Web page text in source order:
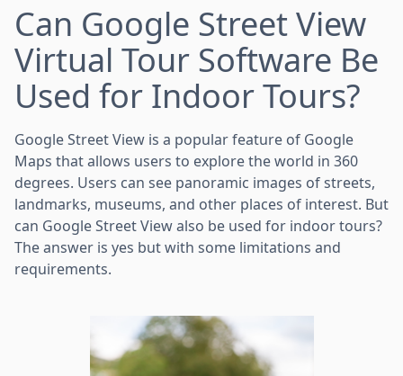
Can Google Street View
Virtual Tour Software Be
Used for Indoor Tours?
Google Street View is a popular feature of Google
Maps that allows users to explore the world in 360
degrees. Users can see panoramic images of streets,
landmarks, museums, and other places of interest. But
can Google Street View also be used for indoor tours?
The answer is yes but with some limitations and
requirements.